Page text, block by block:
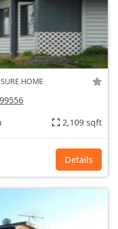
HOME
99556
2,109 sqft
Details